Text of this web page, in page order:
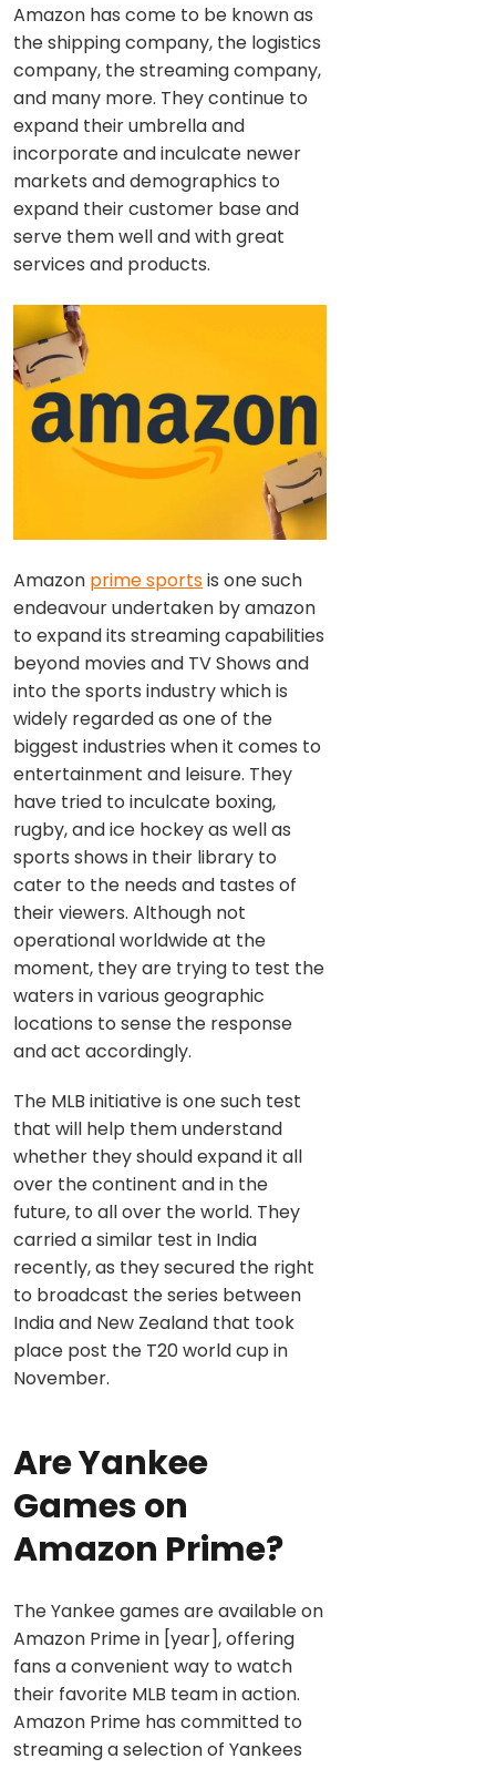
Amazon has come to be known as
the shipping company, the logistics
company, the streaming company,
and many more. They continue to
expand their umbrella and
incorporate and inculcate newer
markets and demographics to
expand their customer base and
serve them well and with great
services and products.
Amazon prime sportsis one such
endeavour undertaken by amazon
to expand its streaming capabilities
beyond movies and TV Shows and
into the sports industry which is
widely regarded as one of the
biggest industries when it comes to
entertainment and leisure. They
have tried to inculcate boxing,
rugby, and ice hockey as well as
sports shows in their library to
cater to the needs and tastes of
their viewers. Although not
operational worldwide at the
moment, they are trying to test the
waters in various geographic
locations to sense the response
and act accordingly.
The MLB initiative is one such test
that will help them understand
whether they should expand it all
over the continent and in the
future, to all over the world. They
carried a similar test in India
recently, as they secured the right
to broadcast the series between
India and New Zealand that took
place post the T20 world cup in
November.
Are Yankee
Games on
Amazon Prime?
The Yankee games are available on
Amazon Prime in [year], offering
fans a convenient way to watch
their favorite MLB team in action.
Amazon Prime has committed to
streaming a selection of Yankees